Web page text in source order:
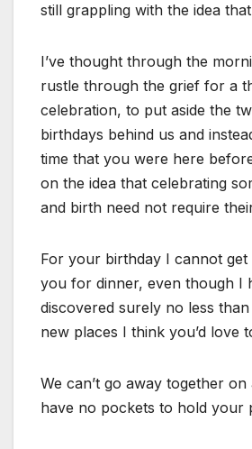
still grappling with the idea
I’ve thought through the
rustle through the grief for a
celebration, to put aside the
birthdays behind us and
time that you were here
on the idea that celebrating
and birth need not require
For your birthday I cannot
you for dinner, even though I
discovered surely no less
new places I think you’d love
We can’t go away together
have no pockets to hold your